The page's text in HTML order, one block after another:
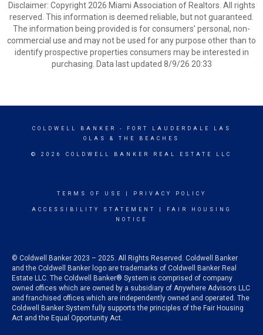
Disclaimer: Copyright 2026 Miami Association of Realtors. All rights
reserved. This information is deemed reliable, but not guaranteed.
The information being provided is for consumers’ personal, non-
commercial use and may not be used for any purpose other than to
identify prospective properties consumers may be interested in
purchasing. Data last updated 8/9/26 20:33
COLDWELL BANKER
- FORT LAUDERDALE LAS
OLAS & THE BEACHES
© 2026 COLDWELL BANKER REAL ESTATE LLC
TERMS OF USE PRIVACY POLICY
ACCESSIBILITY STATEMENT
FAIR HOUSING
NOTICE
© Coldwell Banker 2023 – 2025. All Rights Reserved. Coldwell Banker
and the Coldwell Banker logo are trademarks of Coldwell Banker Real
Estate LLC. The Coldwell Banker® System is comprised of company
owned offices which are owned by a subsidiary of Anywhere Advisors LLC
and franchised offices which are independently owned and operated. The
Coldwell Banker System fully supports the principles of the Fair Housing
Act and the Equal Opportunity Act.